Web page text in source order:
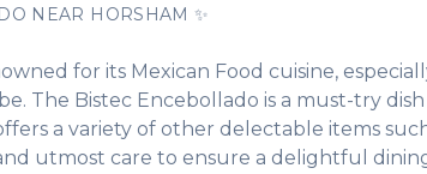
NEAR HORSHAM ✨
for its Mexican Food cuisine,
The Bistec Encebollado is a must-try
a variety of other delectable items
utmost care to ensure a delightful